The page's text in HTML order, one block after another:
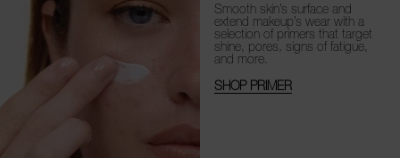
Smooth skin’s surface and
extend makeup’s wear with a
selection of primers that target
shine, pores, signs of fatigue,
and more.
SHOP PRIMER